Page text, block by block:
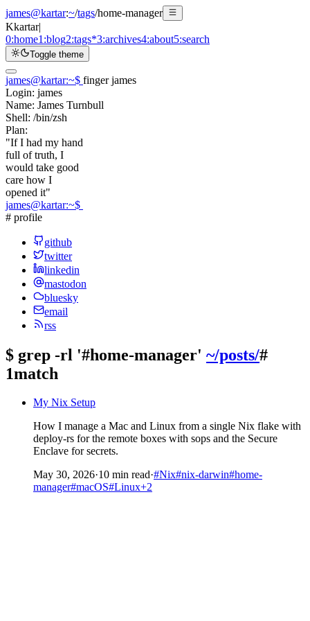
james@kartar:~/tags/home-manager
Kkartar|
0:home1:blog2:tags*3:archives4:about5:search
Toggle theme
james@kartar:~$ finger james
Login: james
Name: James Turnbull
Shell: /bin/zsh
Plan:
"If I had my hand
full of truth, I
would take good
care how I
opened it"
james@kartar:~$
# profile
github
twitter
linkedin
mastodon
bluesky
email
rss
$ grep -rl '#home-manager' ~/posts/#
1match
My Nix Setup
How I manage a Mac and Linux from a single Nix flake with
deploy-rs for the remote boxes with sops and the Secure
Enclave for secrets.
May 30, 2026·10 min read·#Nix#nix-darwin#home-
manager#macOS#Linux+2